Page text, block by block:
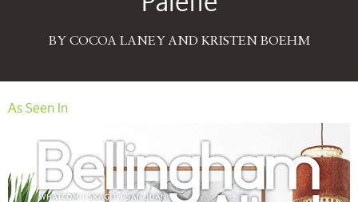
BY COCOA LANEY AND KRISTEN BOEHM
As Seen In